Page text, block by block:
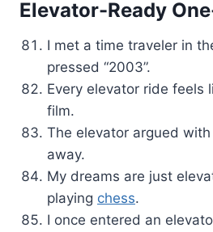
Elevator-Ready
I met a time traveler in
pressed “2003”.
Every elevator ride feels
film.
The elevator argued
away.
My dreams are just
playing chess.
I once entered an